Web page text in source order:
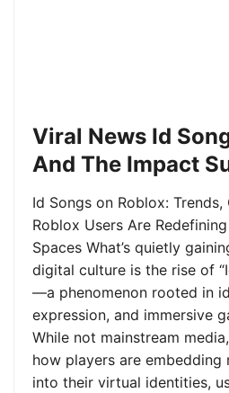
Viral News Id
And The Impact
Id Songs on Roblox:
Roblox Users Are
Spaces What’s quietly
digital culture is the rise of
—a phenomenon rooted in
expression, and immersive
While not mainstream
how players are embedding
into their virtual identities,